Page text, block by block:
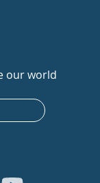
our world